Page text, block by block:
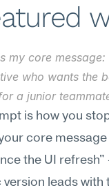
my core
who wants the
a junior
is how you
core
the UI
version leads with